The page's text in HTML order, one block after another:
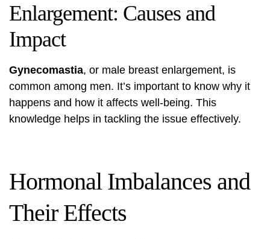
Enlargement: Causes and
Impact
Gynecomastia, or male breast enlargement, is
common among men. It’s important to know why it
happens and how it affects well-being. This
knowledge helps in tackling the issue effectively.
Hormonal Imbalances and
Their Effects